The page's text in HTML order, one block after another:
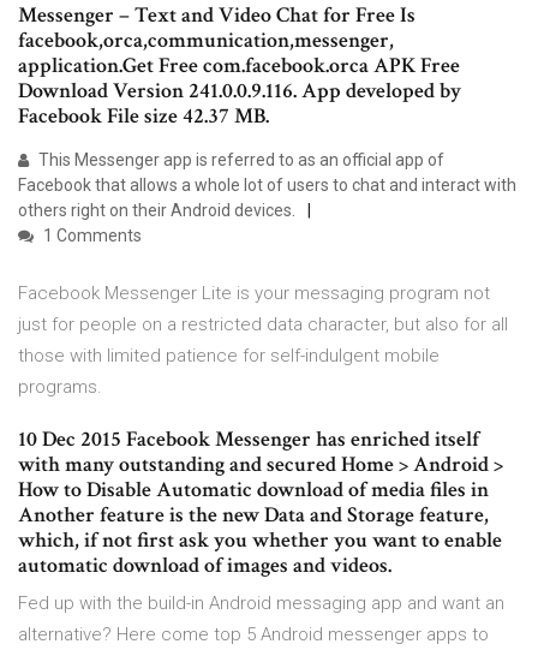
Messenger – Text and Video Chat for Free Is
facebook,orca,communication,messenger,
application.Get Free com.facebook.orca APK Free
Download Version 241.0.0.9.116. App developed by
Facebook File size 42.37 MB.
This Messenger app is referred to as an official app of
Facebook that allows a whole lot of users to chat and interact with
others right on their Android devices.
1 Comments
Facebook Messenger Lite is your messaging program not
just for people on a restricted data character, but also for all
those with limited patience for self-indulgent mobile
programs.
10 Dec 2015 Facebook Messenger has enriched itself
with many outstanding and secured Home > Android >
How to Disable Automatic download of media files in
Another feature is the new Data and Storage feature,
which, if not first ask you whether you want to enable
automatic download of images and videos.
Fed up with the build-in Android messaging app and want an
alternative? Here come top 5 Android messenger apps to